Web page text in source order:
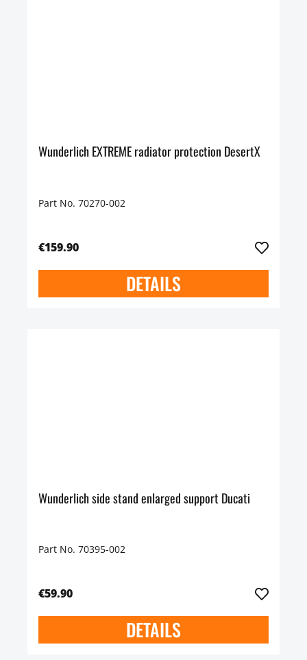
Wunderlich EXTREME radiator protection DesertX
Part No. 70270-002
€159.90
DETAILS
Wunderlich side stand enlarged support Ducati
Part No. 70395-002
€59.90
DETAILS